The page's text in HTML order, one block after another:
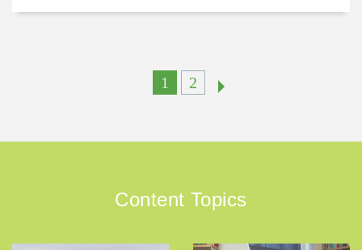
1 2
Content Topics